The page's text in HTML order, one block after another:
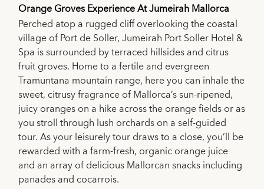
Orange Groves Experience At Jumeirah Mallorca
Perched atop a rugged cliff overlooking the coastal
village of Port de Soller, Jumeirah Port Soller Hotel &
Spa is surrounded by terraced hillsides and citrus
fruit groves. Home to a fertile and evergreen
Tramuntana mountain range, here you can inhale the
sweet, citrusy fragrance of Mallorca’s sun-ripened,
juicy oranges on a hike across the orange fields or as
you stroll through lush orchards on a self-guided
tour. As your leisurely tour draws to a close, you’ll be
rewarded with a farm-fresh, organic orange juice
and an array of delicious Mallorcan snacks including
panades and cocarrois.